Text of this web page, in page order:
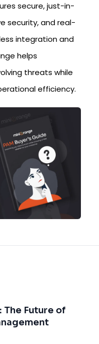
secure, just-in-
security, and real-
integration and
helps
threats while
efficiency.
Future of